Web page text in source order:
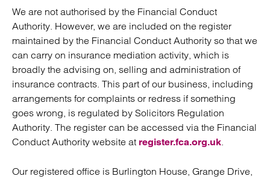
We are not authorised by the Financial Conduct
Authority. However, we are included on the register
maintained by the Financial Conduct Authority so that we
can carry on insurance mediation activity, which is
broadly the advising on, selling and administration of
insurance contracts. This part of our business, including
arrangements for complaints or redress if something
goes wrong, is regulated by Solicitors Regulation
Authority. The register can be accessed via the Financial
Conduct Authority website at register.fca.org.uk.
Our registered office is Burlington House, Grange Drive,